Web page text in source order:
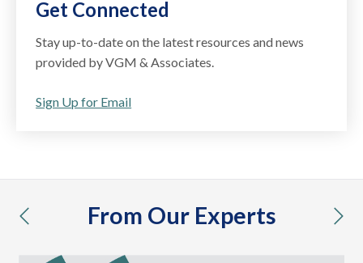
Get Connected
Stay up-to-date on the latest resources and news
provided by VGM & Associates.
Sign Up for Email
From Our Experts
previous